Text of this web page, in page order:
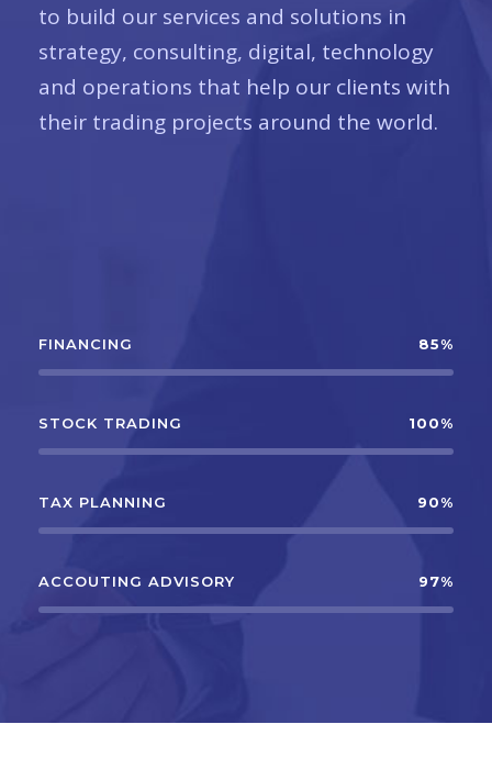
to build our services and solutions in
strategy, consulting, digital, technology
and operations that help our clients with
their trading projects around the world.
FINANCING 85%
STOCK TRADING 100%
TAX PLANNING 90%
ACCOUTING ADVISORY 97%